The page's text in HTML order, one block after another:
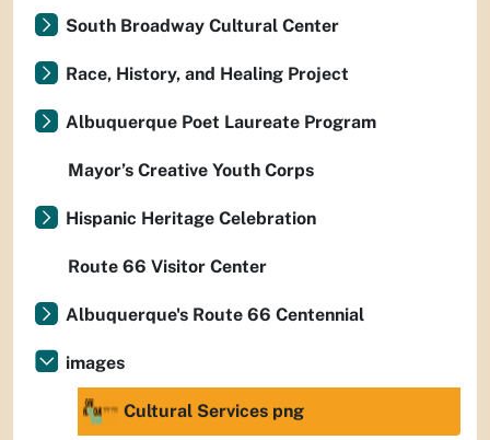
South Broadway Cultural Center
Race, History, and Healing Project
Albuquerque Poet Laureate Program
Mayor’s Creative Youth Corps
Hispanic Heritage Celebration
Route 66 Visitor Center
Albuquerque's Route 66 Centennial
images
Cultural Services png